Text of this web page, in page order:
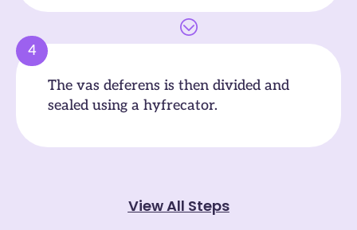
4
The vas deferens is then divided and
sealed using a hyfrecator.
View All Steps